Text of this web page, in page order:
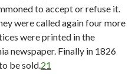
to accept or refuse it.
were called again four more
were printed in the
newspaper. Finally in 1826
be sold. 21